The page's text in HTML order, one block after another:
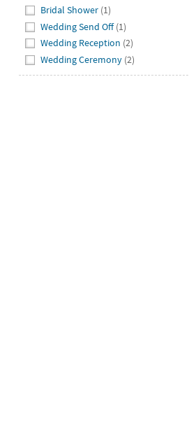
Bridal Shower (1)
Wedding Send Off (1)
Wedding Reception (2)
Wedding Ceremony (2)